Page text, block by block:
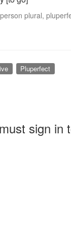
plural,
Pluperfect
sign in